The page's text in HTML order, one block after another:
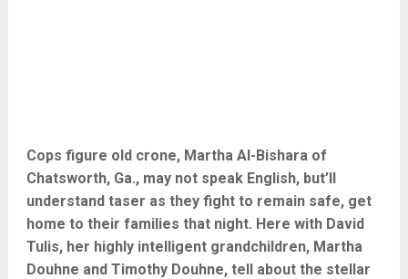
Cops figure old crone, Martha Al-Bishara of
Chatsworth, Ga., may not speak English, but’ll
understand taser as they fight to remain safe, get
home to their families that night. Here with David
Tulis, her highly intelligent grandchildren, Martha
Douhne and Timothy Douhne, tell about the stellar